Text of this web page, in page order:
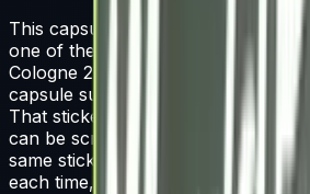
This capsule contains a single
one of the players from Flipsid3
Cologne 2015. 50% of the
capsule support the included
That sticker can be applied to any
can be scraped to look more worn.
same sticker multiple times,
each time, until it is removed from